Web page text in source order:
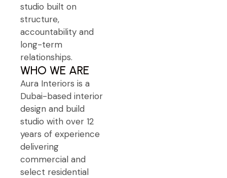
studio built on
structure,
accountability and
long-term
relationships.
WHO WE ARE
Aura Interiors is a
Dubai-based interior
design and build
studio with over 12
years of experience
delivering
commercial and
select residential